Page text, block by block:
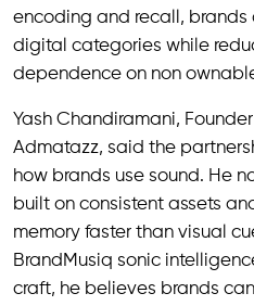
encoding and recall, brands
digital categories while
dependence on non
Yash Chandiramani,
Admatazz, said the
how brands use sound. He
built on consistent assets
memory faster than visual
BrandMusiq sonic
craft, he believes brands